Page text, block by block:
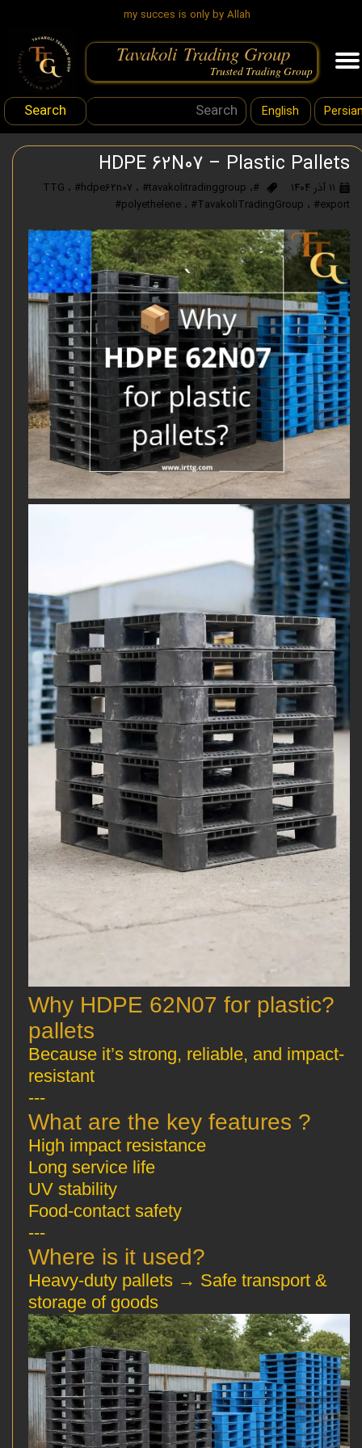
my succes is only by Allah
Search
.
Tavakoli Trading Group
Trusted Trading Group
English
HDPE 62N07 – Plastic Pallets
۱۱ آذر ۱۴۰۴ #TTG ، #hdpe62n07 ، #tavakolitradinggroup ،
#polyethelene ، #TavakoliTradingGroup ، #export
?Why HDPE 62N07 for plastic
pallets
Because it’s strong, reliable, and impact-
resistant
---
? What are the key features
---
?Where is it used
Heavy-duty pallets → Safe transport &
storage of goods